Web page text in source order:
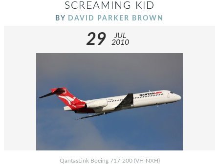
SCREAMING KID
BY DAVID PARKER BROWN
29
JUL
2010
QantasLink Boeing 717-200 (VH-NXH)